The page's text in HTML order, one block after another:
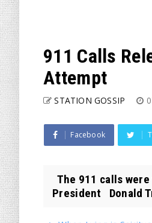
911 Calls
Attempt
STATION GOSSIP
Facebook
The 911 calls
President Donald